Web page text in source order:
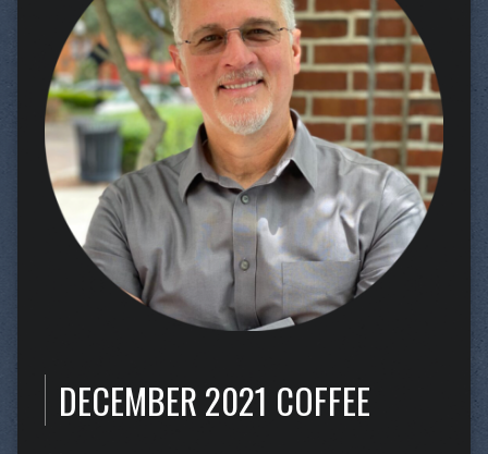
DECEMBER 2021 COFFEE